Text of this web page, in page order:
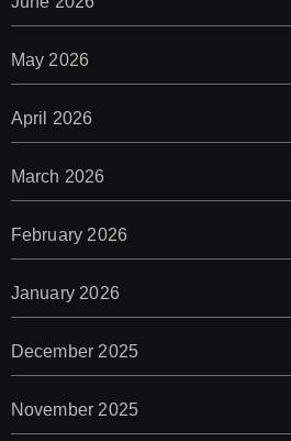
May 2026
April 2026
March 2026
February 2026
January 2026
December 2025
November 2025